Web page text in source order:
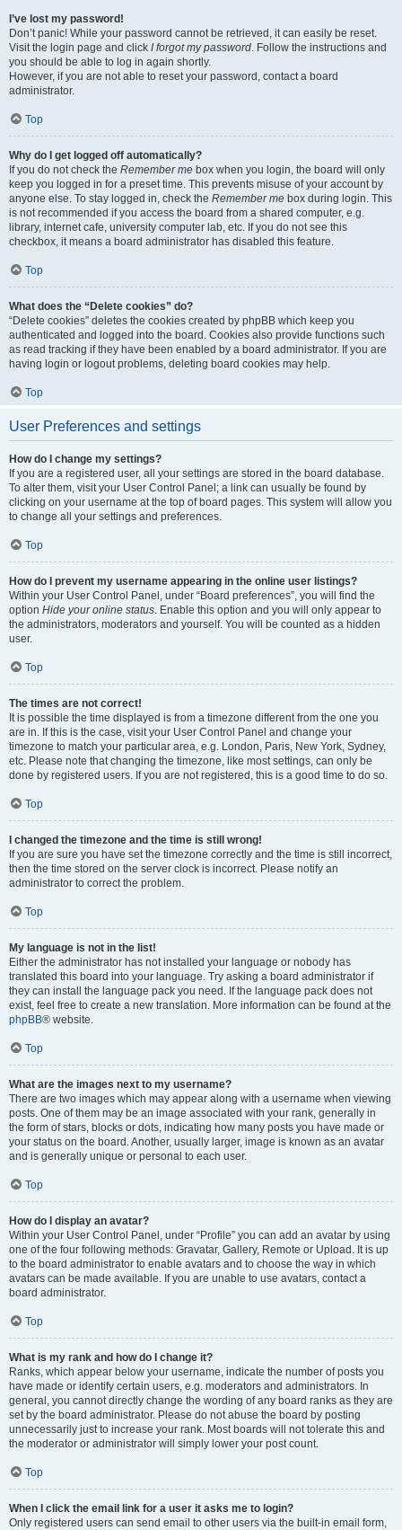
I’ve lost my password!
Don’t panic! While your password cannot be retrieved, it can easily be reset.
Visit the login page and click I forgot my password. Follow the instructions and
you should be able to log in again shortly.
However, if you are not able to reset your password, contact a board
administrator.
Top
Why do I get logged off automatically?
If you do not check the Remember me box when you login, the board will only
keep you logged in for a preset time. This prevents misuse of your account by
anyone else. To stay logged in, check the Remember me box during login. This
is not recommended if you access the board from a shared computer, e.g.
library, internet cafe, university computer lab, etc. If you do not see this
checkbox, it means a board administrator has disabled this feature.
Top
What does the “Delete cookies” do?
“Delete cookies” deletes the cookies created by phpBB which keep you
authenticated and logged into the board. Cookies also provide functions such
as read tracking if they have been enabled by a board administrator. If you are
having login or logout problems, deleting board cookies may help.
Top
User Preferences and settings
How do I change my settings?
If you are a registered user, all your settings are stored in the board database.
To alter them, visit your User Control Panel; a link can usually be found by
clicking on your username at the top of board pages. This system will allow you
to change all your settings and preferences.
Top
How do I prevent my username appearing in the online user listings?
Within your User Control Panel, under “Board preferences”, you will find the
option Hide your online status. Enable this option and you will only appear to
the administrators, moderators and yourself. You will be counted as a hidden
user.
Top
The times are not correct!
It is possible the time displayed is from a timezone different from the one you
are in. If this is the case, visit your User Control Panel and change your
timezone to match your particular area, e.g. London, Paris, New York, Sydney,
etc. Please note that changing the timezone, like most settings, can only be
done by registered users. If you are not registered, this is a good time to do so.
Top
I changed the timezone and the time is still wrong!
If you are sure you have set the timezone correctly and the time is still incorrect,
then the time stored on the server clock is incorrect. Please notify an
administrator to correct the problem.
Top
My language is not in the list!
Either the administrator has not installed your language or nobody has
translated this board into your language. Try asking a board administrator if
they can install the language pack you need. If the language pack does not
exist, feel free to create a new translation. More information can be found at the
phpBB® website.
Top
What are the images next to my username?
There are two images which may appear along with a username when viewing
posts. One of them may be an image associated with your rank, generally in
the form of stars, blocks or dots, indicating how many posts you have made or
your status on the board. Another, usually larger, image is known as an avatar
and is generally unique or personal to each user.
Top
How do I display an avatar?
Within your User Control Panel, under “Profile” you can add an avatar by using
one of the four following methods: Gravatar, Gallery, Remote or Upload. It is up
to the board administrator to enable avatars and to choose the way in which
avatars can be made available. If you are unable to use avatars, contact a
board administrator.
Top
What is my rank and how do I change it?
Ranks, which appear below your username, indicate the number of posts you
have made or identify certain users, e.g. moderators and administrators. In
general, you cannot directly change the wording of any board ranks as they are
set by the board administrator. Please do not abuse the board by posting
unnecessarily just to increase your rank. Most boards will not tolerate this and
the moderator or administrator will simply lower your post count.
Top
When I click the email link for a user it asks me to login?
Only registered users can send email to other users via the built-in email form,